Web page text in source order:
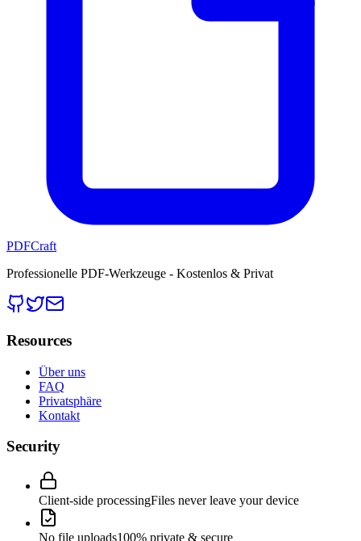
PDFCraft
Professionelle PDF-Werkzeuge - Kostenlos & Privat
Resources
Über uns
FAQ
Privatsphäre
Kontakt
Security
Client-side processingFiles never leave your device
No file uploads100% private & secure